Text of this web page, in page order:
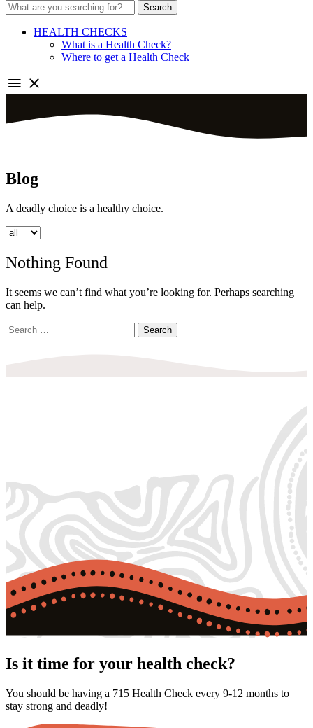
Search
HEALTH CHECKS
What is a Health Check?
Where to get a Health Check
Blog
A deadly choice is a healthy choice.
Nothing Found
It seems we can’t find what you’re looking for. Perhaps searching
can help.
Search
for:
Is it time for your health check?
You should be having a 715 Health Check every 9-12 months to
stay strong and deadly!